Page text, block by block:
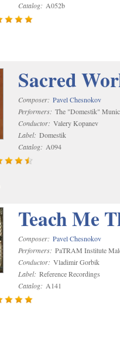
Catalog: A052b
Sacred
Composer: Pavel Chesnokov
Performers: The "Domestik"
Conductor: Valery Kopanev
Label: Domestik
Catalog: A094
Teach Me
Composer: Pavel Chesnokov
Performers: PaTRAM Institute
Conductor: Vladimir Gorbik
Label: Reference Recordings
Catalog: A141